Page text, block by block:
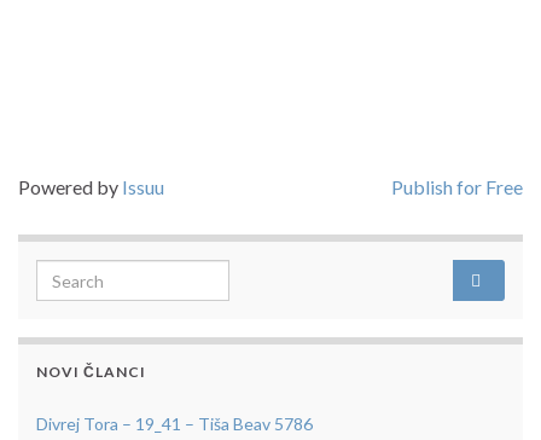
Powered by Issuu Publish for Free
Search for:
NOVI ČLANCI
Divrej Tora – 19_41 – Tiša Beav 5786